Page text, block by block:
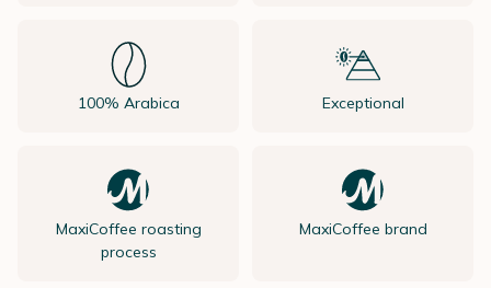
100% Arabica Exceptional
MaxiCoffee roasting
process
MaxiCoffee brand